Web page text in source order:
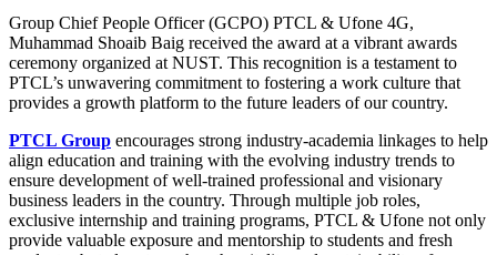
Group Chief People Officer (GCPO) PTCL & Ufone 4G,
Muhammad Shoaib Baig received the award at a vibrant awards
ceremony organized at NUST. This recognition is a testament to
PTCL’s unwavering commitment to fostering a work culture that
provides a growth platform to the future leaders of our country.
PTCL Group encourages strong industry-academia linkages to help
align education and training with the evolving industry trends to
ensure development of well-trained professional and visionary
business leaders in the country. Through multiple job roles,
exclusive internship and training programs, PTCL & Ufone not only
provide valuable exposure and mentorship to students and fresh